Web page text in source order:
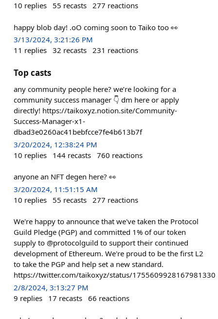
10 replies 55 recasts 277 reactions
happy blob day! .oO coming soon to Taiko too 👀
3/13/2024, 3:21:26 PM
11 replies 32 recasts 231 reactions
Top casts
any community people here? we’re looking for a
community success manager 👇 dm here or apply
directly! https://taikoxyz.notion.site/Community-
Success-Manager-x1-
dbad3e0260ac41bebfcce7fe4b613b7f
3/20/2024, 12:38:24 PM
10 replies 144 recasts 760 reactions
anyone an NFT degen here? 👀
3/20/2024, 11:51:15 AM
10 replies 55 recasts 277 reactions
We're happy to announce that we've taken the Protocol
Guild Pledge (PGP) and committed 1% of our token
supply to @protocolguild to support their continued
development of Ethereum. We're proud to be the first L2
to take the PGP and help set a new standard.
https://twitter.com/taikoxyz/status/1755609928167981330
2/8/2024, 3:13:27 PM
9 replies 17 recasts 66 reactions